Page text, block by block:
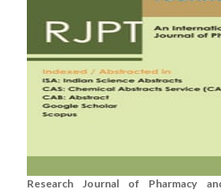
Research Journal of Pharmacy